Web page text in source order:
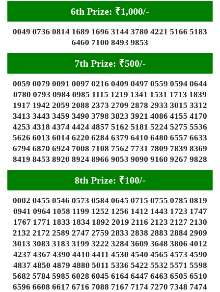
6th Prize: ₹1,000/-
0049 0736 0814 1689 1696 3144 3780 4221 5166 5183
6460 7100 8493 9853
7th Prize: ₹500/-
0059 0079 0091 0097 0216 0409 0497 0559 0594 0644
0780 0793 0984 0985 1115 1219 1341 1531 1713 1839
1917 1942 2059 2088 2373 2709 2878 2933 3015 3312
3413 3443 3459 3490 3798 3823 3921 4086 4155 4170
4253 4318 4374 4424 4857 5162 5181 5224 5275 5536
5626 6013 6014 6220 6284 6379 6410 6480 6557 6633
6794 6870 6924 7008 7108 7562 7731 7809 7839 8369
8419 8453 8920 8924 8966 9053 9090 9160 9267 9828
8th Prize: ₹100/-
0002 0455 0546 0573 0584 0645 0715 0755 0785 0819
0941 0964 1058 1199 1252 1256 1412 1443 1723 1747
1767 1771 1833 1834 1892 2019 2116 2123 2127 2130
2132 2172 2589 2747 2759 2833 2838 2883 2884 2909
3013 3083 3183 3199 3222 3284 3609 3648 3806 4012
4237 4367 4390 4410 4411 4530 4540 4565 4573 4590
4837 4850 4879 4880 5011 5336 5422 5532 5571 5598
5682 5784 5985 6028 6045 6164 6447 6463 6505 6510
6596 6608 6617 6716 7088 7167 7174 7270 7348 7474